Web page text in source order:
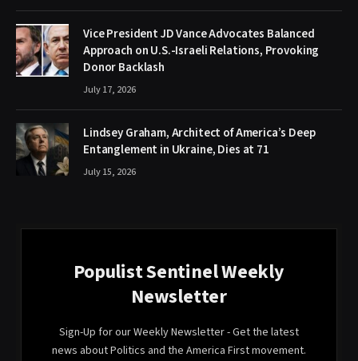
Vice President JD Vance Advocates Balanced
Approach on U.S.-Israeli Relations, Provoking
Donor Backlash
July 17, 2026
Lindsey Graham, Architect of America’s Deep
Entanglement in Ukraine, Dies at 71
July 15, 2026
Populist Sentinel Weekly
Newsletter
Sign-Up for our Weekly Newsletter - Get the latest
news about Politics and the America First movement.